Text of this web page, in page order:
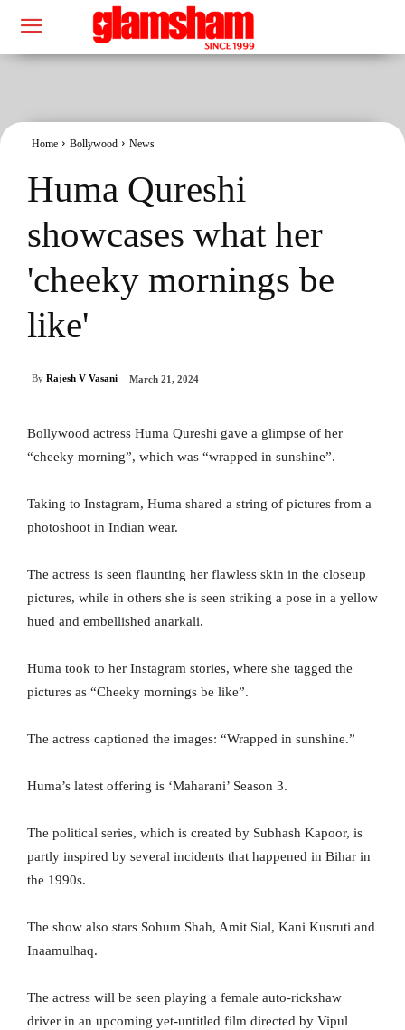
Home Bollywood News
Huma Qureshi
showcases what her
'cheeky mornings be
like'
By Rajesh V Vasani March 21, 2024
Bollywood actress Huma Qureshi gave a glimpse of her
“cheeky morning”, which was “wrapped in sunshine”.
Taking to Instagram, Huma shared a string of pictures from a
photoshoot in Indian wear.
The actress is seen flaunting her flawless skin in the closeup
pictures, while in others she is seen striking a pose in a yellow
hued and embellished anarkali.
Huma took to her Instagram stories, where she tagged the
pictures as “Cheeky mornings be like”.
The actress captioned the images: “Wrapped in sunshine.”
Huma’s latest offering is ‘Maharani’ Season 3.
The political series, which is created by Subhash Kapoor, is
partly inspired by several incidents that happened in Bihar in
the 1990s.
The show also stars Sohum Shah, Amit Sial, Kani Kusruti and
Inaamulhaq.
The actress will be seen playing a female auto-rickshaw
driver in an upcoming yet-untitled film directed by Vipul